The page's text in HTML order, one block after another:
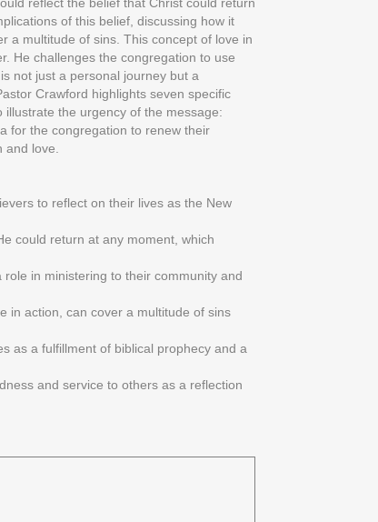
of this belief, discussing how it
a multitude of sins. This concept of love in
He challenges the congregation to use
not just a personal journey but a
Crawford highlights seven specific
the urgency of the message:
for the congregation to renew their
love.
to reflect on their lives as the New
could return at any moment, which
in ministering to their community and
in action, can cover a multitude of sins
as a fulfillment of biblical prophecy and a
and service to others as a reflection